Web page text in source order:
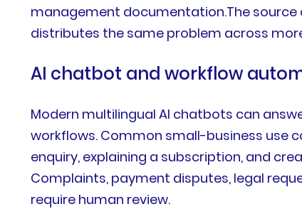
management documentation.The
distributes the same problem across
AI chatbot and workflow
Modern multilingual AI chatbots can
workflows. Common small-business use
enquiry, explaining a subscription, and
Complaints, payment disputes, legal
require human review.